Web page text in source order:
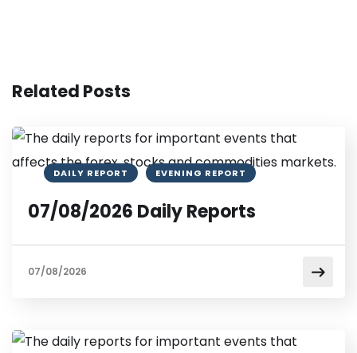
Related Posts
DAILY REPORT EVENING REPORT
07/08/2026 Daily Reports
07/08/2026